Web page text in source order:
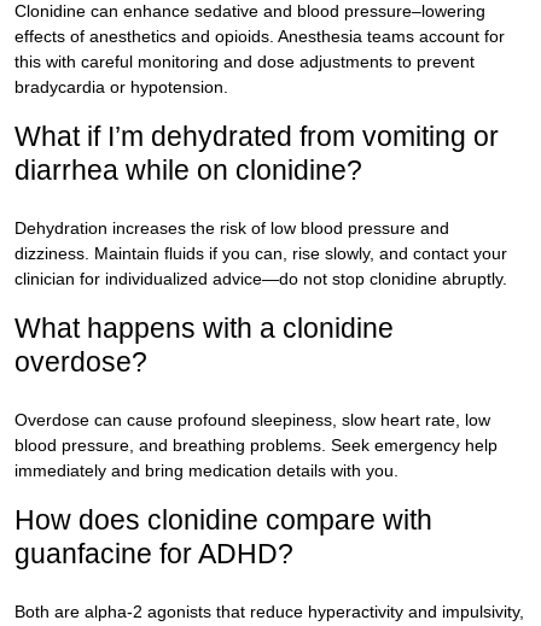
Clonidine can enhance sedative and blood pressure–lowering
effects of anesthetics and opioids. Anesthesia teams account for
this with careful monitoring and dose adjustments to prevent
bradycardia or hypotension.
What if I’m dehydrated from vomiting or
diarrhea while on clonidine?
Dehydration increases the risk of low blood pressure and
dizziness. Maintain fluids if you can, rise slowly, and contact your
clinician for individualized advice—do not stop clonidine abruptly.
What happens with a clonidine
overdose?
Overdose can cause profound sleepiness, slow heart rate, low
blood pressure, and breathing problems. Seek emergency help
immediately and bring medication details with you.
How does clonidine compare with
guanfacine for ADHD?
Both are alpha-2 agonists that reduce hyperactivity and impulsivity,